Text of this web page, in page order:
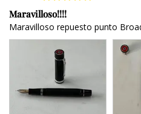
Maravilloso!!!!
Maravilloso repuesto punto